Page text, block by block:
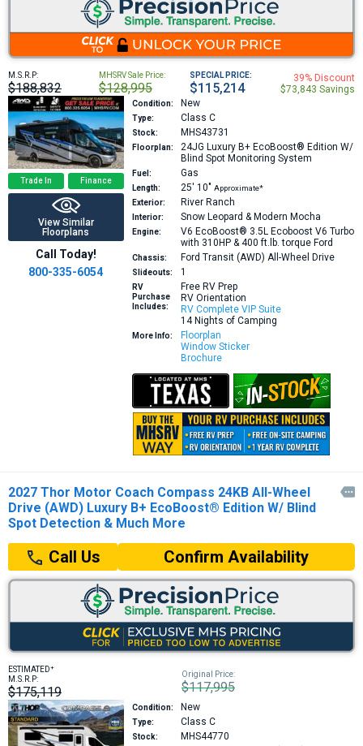
M.S.R.P:
$188,832
MHSRV Sale Price:
$128,995
SPECIAL PRICE:
$115,214
39% Discount
$73,843 Savings
Trade In Finance
View Similar
Floorplans
Call Today!
800-335-6054
Condition: New
Type: Class C
Stock: MHS43731
Floorplan: 24JG Luxury B+ EcoBoost® Edition W/
Blind Spot Monitoring System
Fuel: Gas
Length: 25′ 10″ Approximate*
Exterior:
River Ranch
Interior: Snow Leopard & Modern Mocha
Engine:
V6 EcoBoost® 3.5L Ecoboost V6 Turbo
with 310HP & 400 ft.lb. torque Ford
Chassis: Ford Transit (AWD) All-Wheel Drive
Slideouts: 1
RV
Purchase
Includes:
Free RV Prep
RV Orientation
RV Complete VIP Suite
14 Nights of Camping
More Info:
Floorplan
Window Sticker
Brochure
2027 Thor Motor Coach Compass 24KB All-Wheel
Drive (AWD) Luxury B+ EcoBoost® Edition W/ Blind
Spot Detection & Much More

Call Us Confirm Availability
ESTIMATED+
M.S.R.P:
$175,119
Original Price:
$117,995
Condition: New
Type: Class C
Stock:
MHS44770